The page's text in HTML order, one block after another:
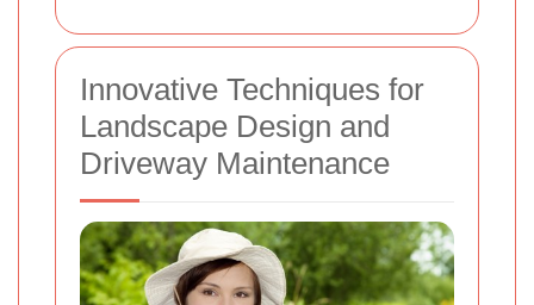
Innovative Techniques for
Landscape Design and
Driveway Maintenance